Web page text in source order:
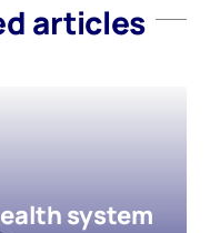
articles
system